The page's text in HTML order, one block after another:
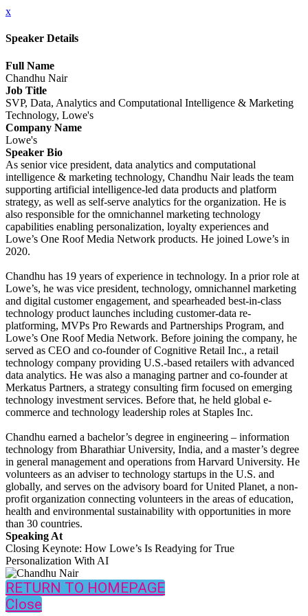
x
Speaker Details
Full Name
Chandhu Nair
Job Title
SVP, Data, Analytics and Computational Intelligence & Marketing
Technology, Lowe's
Company Name
Lowe's
Speaker Bio
As senior vice president, data analytics and computational
intelligence & marketing technology, Chandhu Nair leads the team
supporting artificial intelligence-led data products and platform
strategy, as well as self-serve analytics for the organization. He is
also responsible for the omnichannel marketing technology
capabilities enabling personalization, loyalty experiences and
Lowe’s One Roof Media Network products. He joined Lowe’s in
2020.
Chandhu has 19 years of experience in technology. In a prior role at
Lowe’s, he was vice president, technology, omnichannel marketing
and digital customer engagement, and spearheaded best-in-class
technology product launches including customer-data re-
platforming, MVPs Pro Rewards and Partnerships Program, and
Lowe’s One Roof Media Network. Before joining the company, he
served as CEO and co-founder of Cognitive Retail Inc., a retail
technology company providing U.S.-based retailers with advanced
data analytics. He was also a managing partner and co-founder at
Merkatus Partners, a strategy consulting firm focused on emerging
technology investment services. Before that, he held global e-
commerce and technology leadership roles at Staples Inc.
Chandhu earned a bachelor’s degree in engineering – information
technology from Bharathiar University, India, and a master’s degree
in general management and operations from Harvard University. He
volunteers as an adviser to technology startups in the U.S. and
globally, and serves on the advisory board for United Planet, a non-
profit organization connecting volunteers in the areas of education,
health and environmental sustainability with opportunities in more
than 30 countries.
Speaking At
Closing Keynote: How Lowe’s Is Readying for True
Personalization With AI
RETURN TO HOMEPAGE
Close